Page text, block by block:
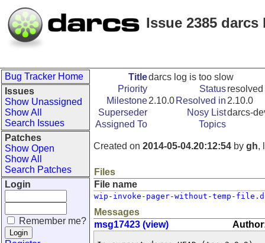
Issue 2385
Bug Tracker Home
Issues
Show Unassigned
Show All
Search Issues
Patches
Show Open
Show All
Search Patches
Login
Remember me?
Titledarcs log is too slow
Priority
Statusresolved
Milestone2.10.0 Resolved in 2.10.0
Superseder
Nosy Listdarcs-
Assigned To
Topics
Created on 2014-05-04.20:12:54 by gh,
Files
File name
wip-invoke-pager-without-temp-
Messages
msg17423 (view)